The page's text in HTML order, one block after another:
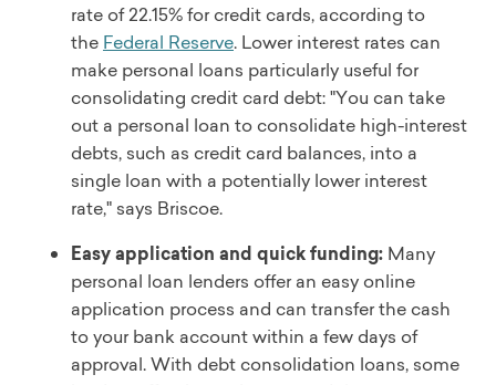
rate of 22.15% for credit cards, according to
the Federal Reserve. Lower interest rates can
make personal loans particularly useful for
consolidating credit card debt: "You can take
out a personal loan to consolidate high-interest
debts, such as credit card balances, into a
single loan with a potentially lower interest
rate," says Briscoe.
Easy application and quick funding: Many
personal loan lenders offer an easy online
application process and can transfer the cash
to your bank account within a few days of
approval. With debt consolidation loans, some